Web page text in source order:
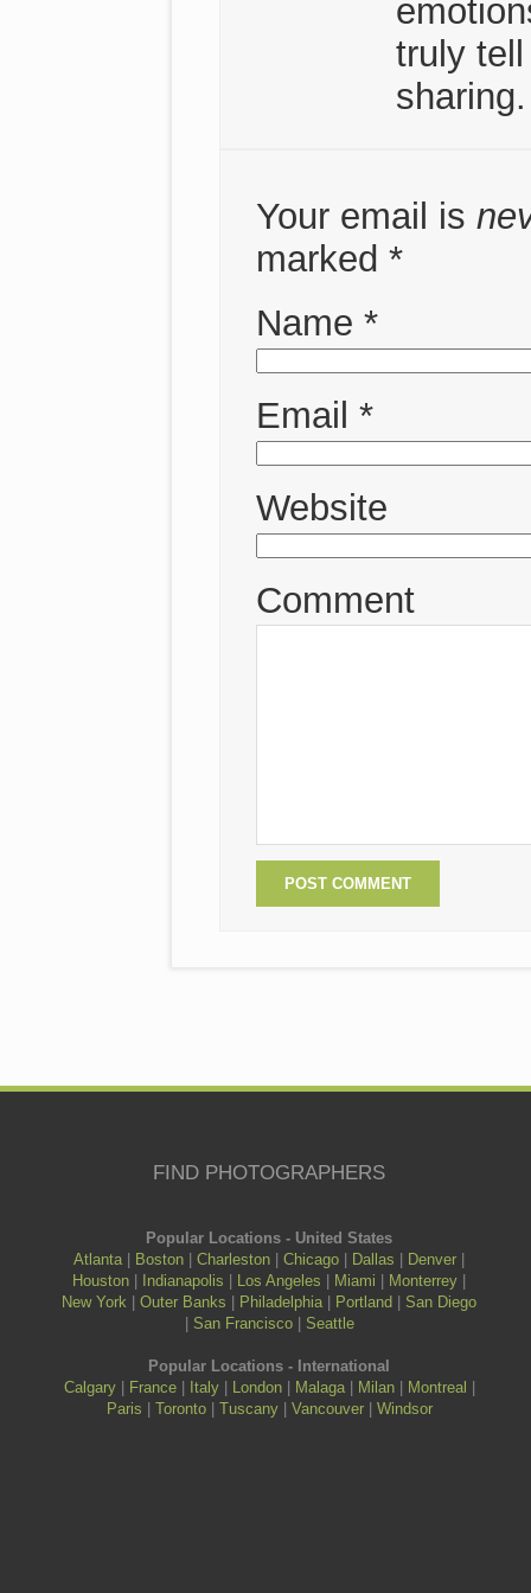
truly
sharing.
Your email is
marked *
Name *
Email *
Website
Comment
FIND PHOTOGRAPHERS
Popular Locations - United States
Atlanta | Boston |Charleston |Chicago | Dallas | Denver |
Houston | Indianapolis | Los Angeles | Miami | Monterrey |
New York |Outer Banks | Philadelphia | Portland | San Diego
| San Francisco| Seattle
Popular Locations - International
Calgary| France| Italy| London| Malaga| Milan| Montreal |
Paris | Toronto| Tuscany| Vancouver| Windsor